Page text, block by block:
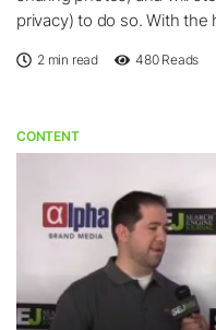
privacy) to do so. With the
2 min read 480Reads
CONTENT